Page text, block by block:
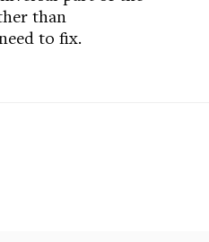
than
to fix.